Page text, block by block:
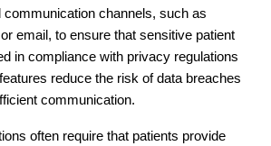
communication channels, such as
email, to ensure that sensitive patient
in compliance with privacy regulations
reduce the risk of data breaches
communication.
often require that patients provide